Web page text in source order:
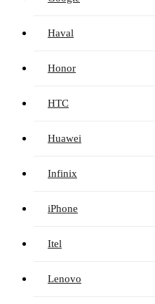
Haval
Honor
HTC
Huawei
Infinix
iPhone
Itel
Lenovo